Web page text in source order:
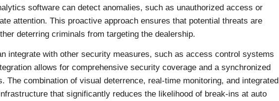
software can detect anomalies, such as unauthorized access or
attention. This proactive approach ensures that potential threats are
deterring criminals from targeting the dealership.
integrate with other security measures, such as access control systems
allows for comprehensive security coverage and a synchronized
The combination of visual deterrence, real-time monitoring, and integrated
that significantly reduces the likelihood of break-ins at auto